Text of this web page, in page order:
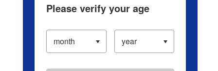
Please verify your age